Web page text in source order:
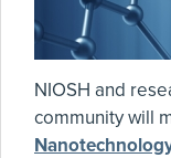
NIOSH and
community will